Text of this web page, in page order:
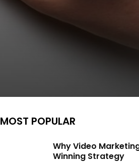
MOST POPULAR
Why Video
Winning Strategy